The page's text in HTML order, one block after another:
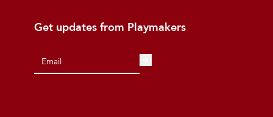
Get updates from Playmakers